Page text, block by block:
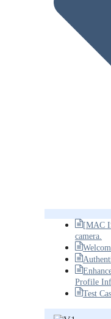
[MAC
camera.
Profile
Test